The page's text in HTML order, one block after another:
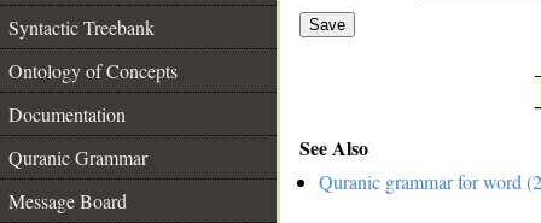
Syntactic Treebank
Ontology of Concepts
Documentation
Quranic Grammar
Message Board
Save
See Also
Quranic grammar for word